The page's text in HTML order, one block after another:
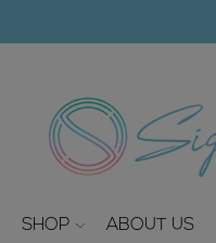
SHOP ABOUT US